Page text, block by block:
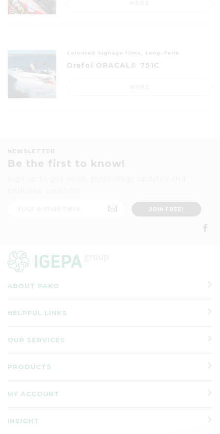
Coloured Signage films, Long-Term
Orafol ORACAL® 751C
NEWSLETTER
Be the first to know!
ABOUT PAKO
HELPFUL LINKS
OUR SERVICES
PRODUCTS
MY ACCOUNT
INSIGHT